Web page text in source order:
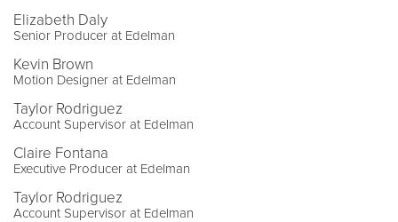
Elizabeth Daly
Senior Producer at Edelman
Kevin Brown
Motion Designer at Edelman
Taylor Rodriguez
Account Supervisor at Edelman
Claire Fontana
Executive Producer at Edelman
Taylor Rodriguez
Account Supervisor at Edelman